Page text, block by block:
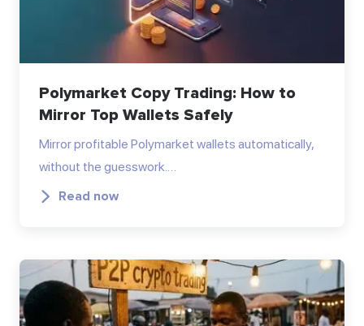
Polymarket Copy Trading: How to
Mirror Top Wallets Safely
Mirror profitable Polymarket wallets automatically,
without the guesswork.…
Read now